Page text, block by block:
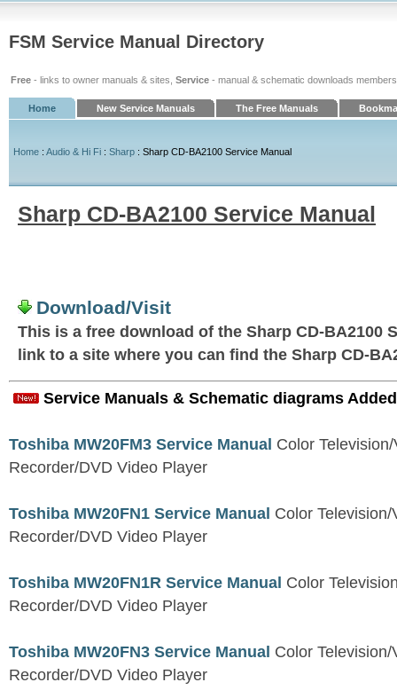
FSM Service Manual Directory
Free - links to owner manuals & sites, Service - manual & schematic downloads
Home New Service Manuals The Free Manuals
Home : Audio & Hi Fi : Sharp : Sharp CD-BA2100 Service Manual
Sharp CD-BA2100 Service Manual
Download/Visit
This is a free download of the Sharp CD-BA2100
link to a site where you can find the Sharp CD-
Service Manuals & Schematic diagrams
Toshiba MW20FM3 Service Manual Color
Recorder/DVD Video Player
Toshiba MW20FN1 Service Manual Color
Recorder/DVD Video Player
Toshiba MW20FN1R Service Manual Color
Recorder/DVD Video Player
Toshiba MW20FN3 Service Manual Color
Recorder/DVD Video Player